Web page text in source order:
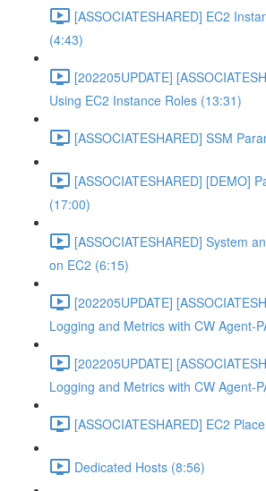
[ASSOCIATESHARED] EC2
(4:43)
[202205UPDATE]
Using EC2 Instance Roles (13:31)
[ASSOCIATESHARED] SSM
[ASSOCIATESHARED] [DEMO]
(17:00)
[ASSOCIATESHARED] System
on EC2 (6:15)
[202205UPDATE]
Logging and Metrics with CW Agent-
[202205UPDATE]
Logging and Metrics with CW Agent-
[ASSOCIATESHARED] EC2
Dedicated Hosts (8:56)